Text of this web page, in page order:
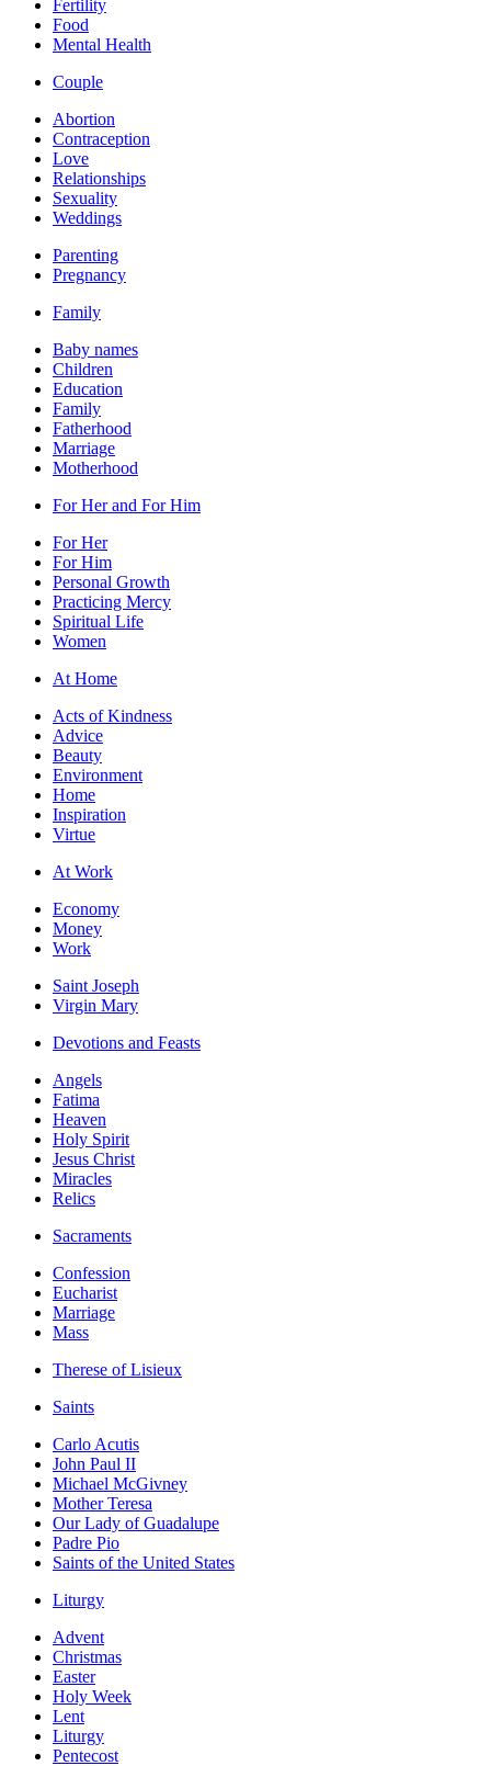
Fertility
Food
Mental Health
Couple
Abortion
Contraception
Love
Relationships
Sexuality
Weddings
Parenting
Pregnancy
Family
Baby names
Children
Education
Family
Fatherhood
Marriage
Motherhood
For Her and For Him
For Her
For Him
Personal Growth
Practicing Mercy
Spiritual Life
Women
At Home
Acts of Kindness
Advice
Beauty
Environment
Home
Inspiration
Virtue
At Work
Economy
Money
Work
Saint Joseph
Virgin Mary
Devotions and Feasts
Angels
Fatima
Heaven
Holy Spirit
Jesus Christ
Miracles
Relics
Sacraments
Confession
Eucharist
Marriage
Mass
Therese of Lisieux
Saints
Carlo Acutis
John Paul II
Michael McGivney
Mother Teresa
Our Lady of Guadalupe
Padre Pio
Saints of the United States
Liturgy
Advent
Christmas
Easter
Holy Week
Lent
Liturgy
Pentecost